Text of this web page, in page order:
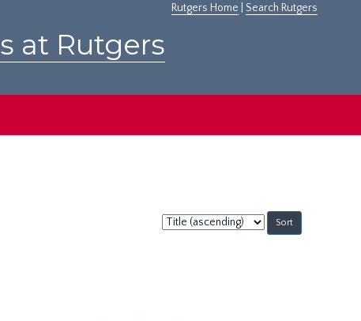
Rutgers Home Search Rutgers
at Rutgers
Sort
by: